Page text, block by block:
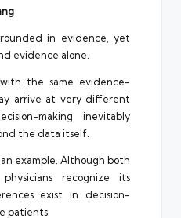
in evidence, yet
evidence alone.
the same evidence-
arrive at very different
making inevitably
the data itself.
example. Although both
recognize its
exist in decision-
patients.